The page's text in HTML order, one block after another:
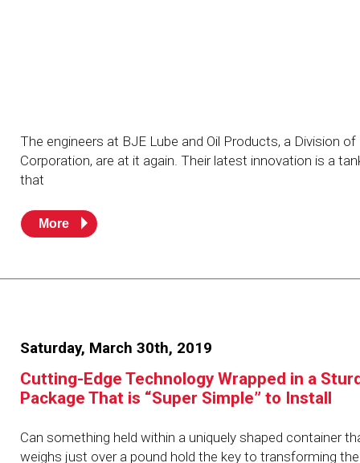
I’m interested in …*
Husky
Hewitt
The engineers at BJE Lube and Oil Products, a Division
Corporation, are at it again. Their latest innovation is a
that
More
Saturday, March 30th, 2019
Cutting-Edge Technology Wrapped in a
Package That is “Super Simple” to Install
Can something held within a uniquely shaped container
weighs just over a pound hold the key to transforming